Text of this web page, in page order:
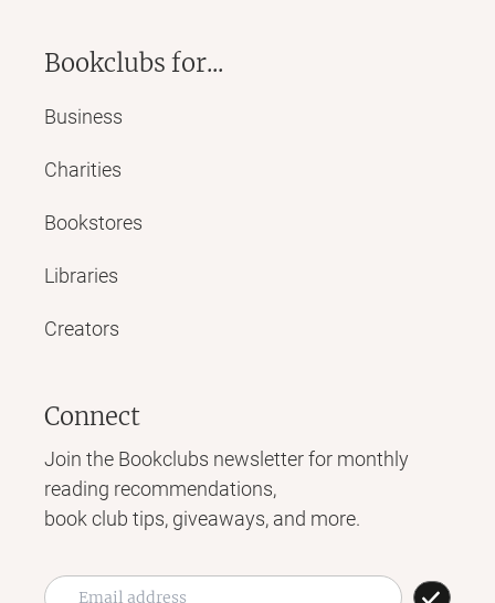
Bookclubs for...
Business
Charities
Bookstores
Libraries
Creators
Connect
Join the Bookclubs newsletter for monthly
reading recommendations,
book club tips, giveaways, and more.